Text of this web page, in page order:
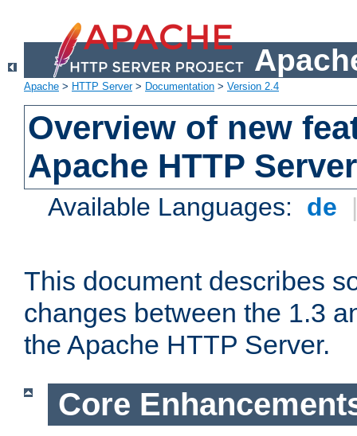
Apache > HTTP Server> Documentation > Version 2.4
Overview of new
Apache HTTP
Available Languages: de
This document describes
changes between the 1.3
the Apache HTTP Server.
Core